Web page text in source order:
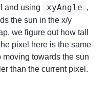
and using xyAngle ,
the sun in the x/y
we figure out how tall
pixel here is the same
moving towards the sun
than the current pixel.